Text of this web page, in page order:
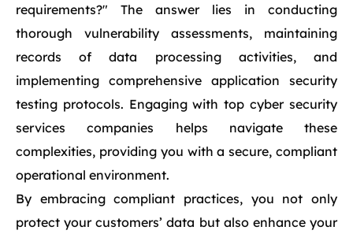
requirements?" The answer lies in conducting
thorough vulnerability assessments, maintaining
records of data processing activities, and
implementing comprehensive application security
testing protocols. Engaging with top cyber security
services companies helps navigate these
complexities, providing you with a secure, compliant
operational environment.
By embracing compliant practices, you not only
protect your customers’ data but also enhance your